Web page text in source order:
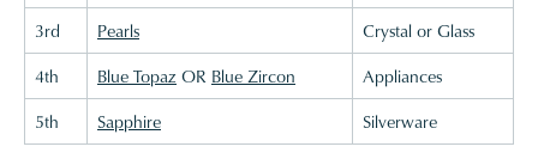
3rd
Pearls
Crystal or Glass
4th
Blue TopazOR Blue Zircon
Appliances
5th
Sapphire Silverware